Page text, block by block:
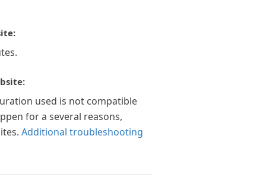
used is not compatible
for a several reasons,
Additional troubleshooting